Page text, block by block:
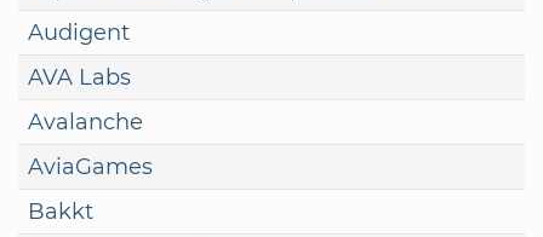
Audigent
AVA Labs
Avalanche
AviaGames
Bakkt